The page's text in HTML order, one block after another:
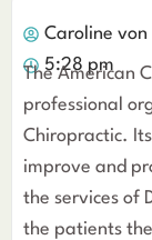
Caroline von
5:28 pm
The American
professional
Chiropractic.
improve and
the services of
the patients